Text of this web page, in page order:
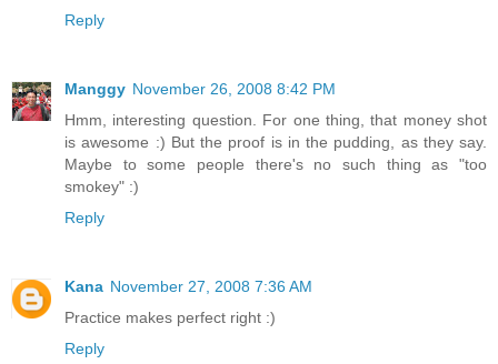
Reply
Manggy November 26, 2008 8:42 PM
Hmm, interesting question. For one thing, that money shot
is awesome :) But the proof is in the pudding, as they say.
Maybe to some people there's no such thing as "too
smokey" :)
Reply
Kana November 27, 2008 7:36 AM
Practice makes perfect right :)
Reply